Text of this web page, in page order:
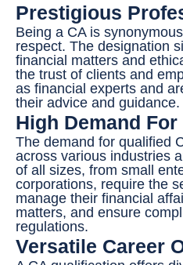
Prestigious
Being a CA is
respect. The designation
financial matters and
the trust of clients and
as financial experts and
their advice and guidance.
High Demand For
The demand for qualified
across various industries
of all sizes, from small
corporations, require the
manage their financial
matters, and ensure
regulations.
Versatile Career